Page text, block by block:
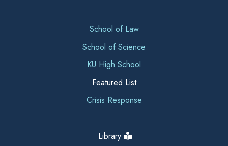
School of Law
School of Science
KU High School
Featured List
Crisis Response
Library